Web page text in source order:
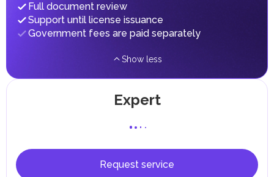
Full document review
Support until license issuance
Government fees are paid separately
Show less
Expert
Request service